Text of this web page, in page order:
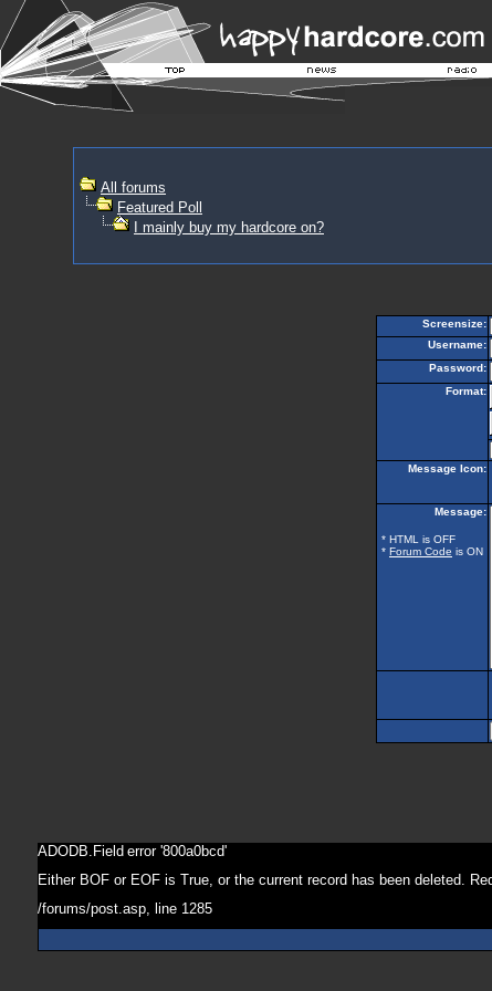
All forums
Featured Poll
I mainly buy my hardcore on?
Screensize:
Username:
Password:
Format:
Message Icon:
Message:
* HTML is OFF
* Forum Code is ON
ADODB.Field error '800a0bcd'
Either BOF or EOF is True, or the current record has been deleted.
/forums/post.asp , line 1285